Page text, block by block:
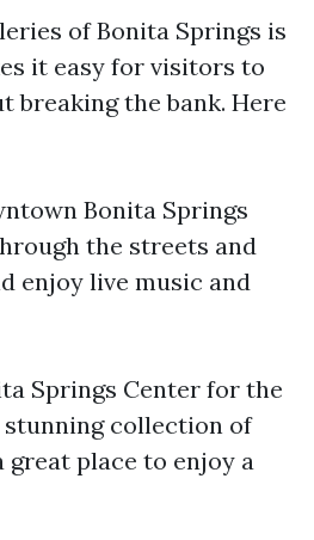
of Bonita Springs is
it easy for visitors to
breaking the bank. Here
Bonita Springs
the streets and
enjoy live music and
Springs Center for the
stunning collection of
place to enjoy a